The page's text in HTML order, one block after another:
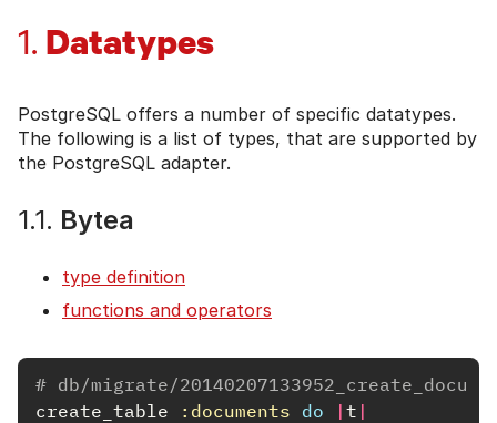
1. Datatypes
PostgreSQL offers a number of specific datatypes.
The following is a list of types, that are supported by
the PostgreSQL adapter.
1.1. Bytea
type definition
functions and operators
# db/migrate/
create_table
:documents do | t |